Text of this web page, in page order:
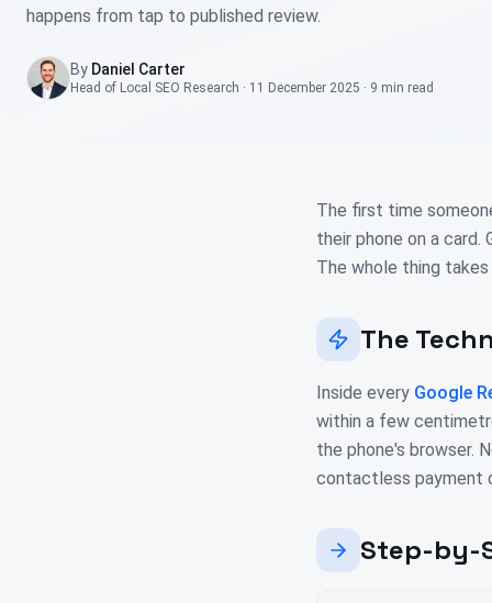
happens from tap to published review.
By Daniel Carter
Head of Local SEO Research · 11 December 2025 · 9 min read
The first time
their phone on a
The whole thing
The
Inside every Google
within a few
the phone's browser.
contactless payment
Step-by-